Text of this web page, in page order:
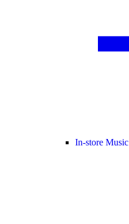
In-store Music